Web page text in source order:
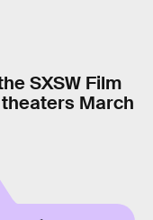
SXSW Film
March